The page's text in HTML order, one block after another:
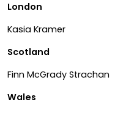
London
Kasia Kramer
Scotland
Finn McGrady Strachan
Wales